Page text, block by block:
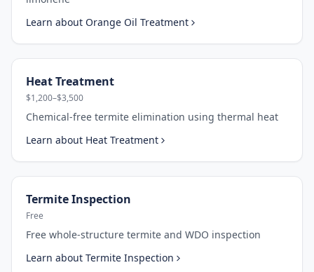
Learn about Orange Oil Treatment
Heat Treatment
$1,200–$3,500
Chemical-free termite elimination using thermal heat
Learn about Heat Treatment
Termite Inspection
Free
Free whole-structure termite and WDO inspection
Learn about Termite Inspection